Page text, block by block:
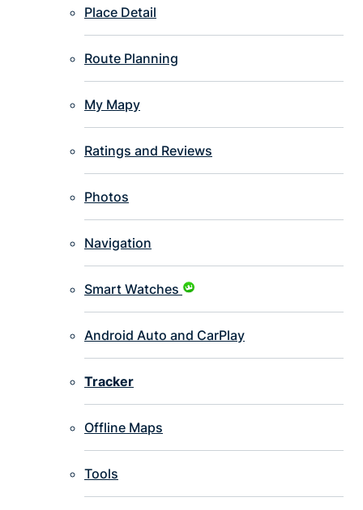
Place Detail
Route Planning
My Mapy
Ratings and Reviews
Photos
Navigation
Smart Watches
Android Auto and CarPlay
Tracker
Offline Maps
Tools